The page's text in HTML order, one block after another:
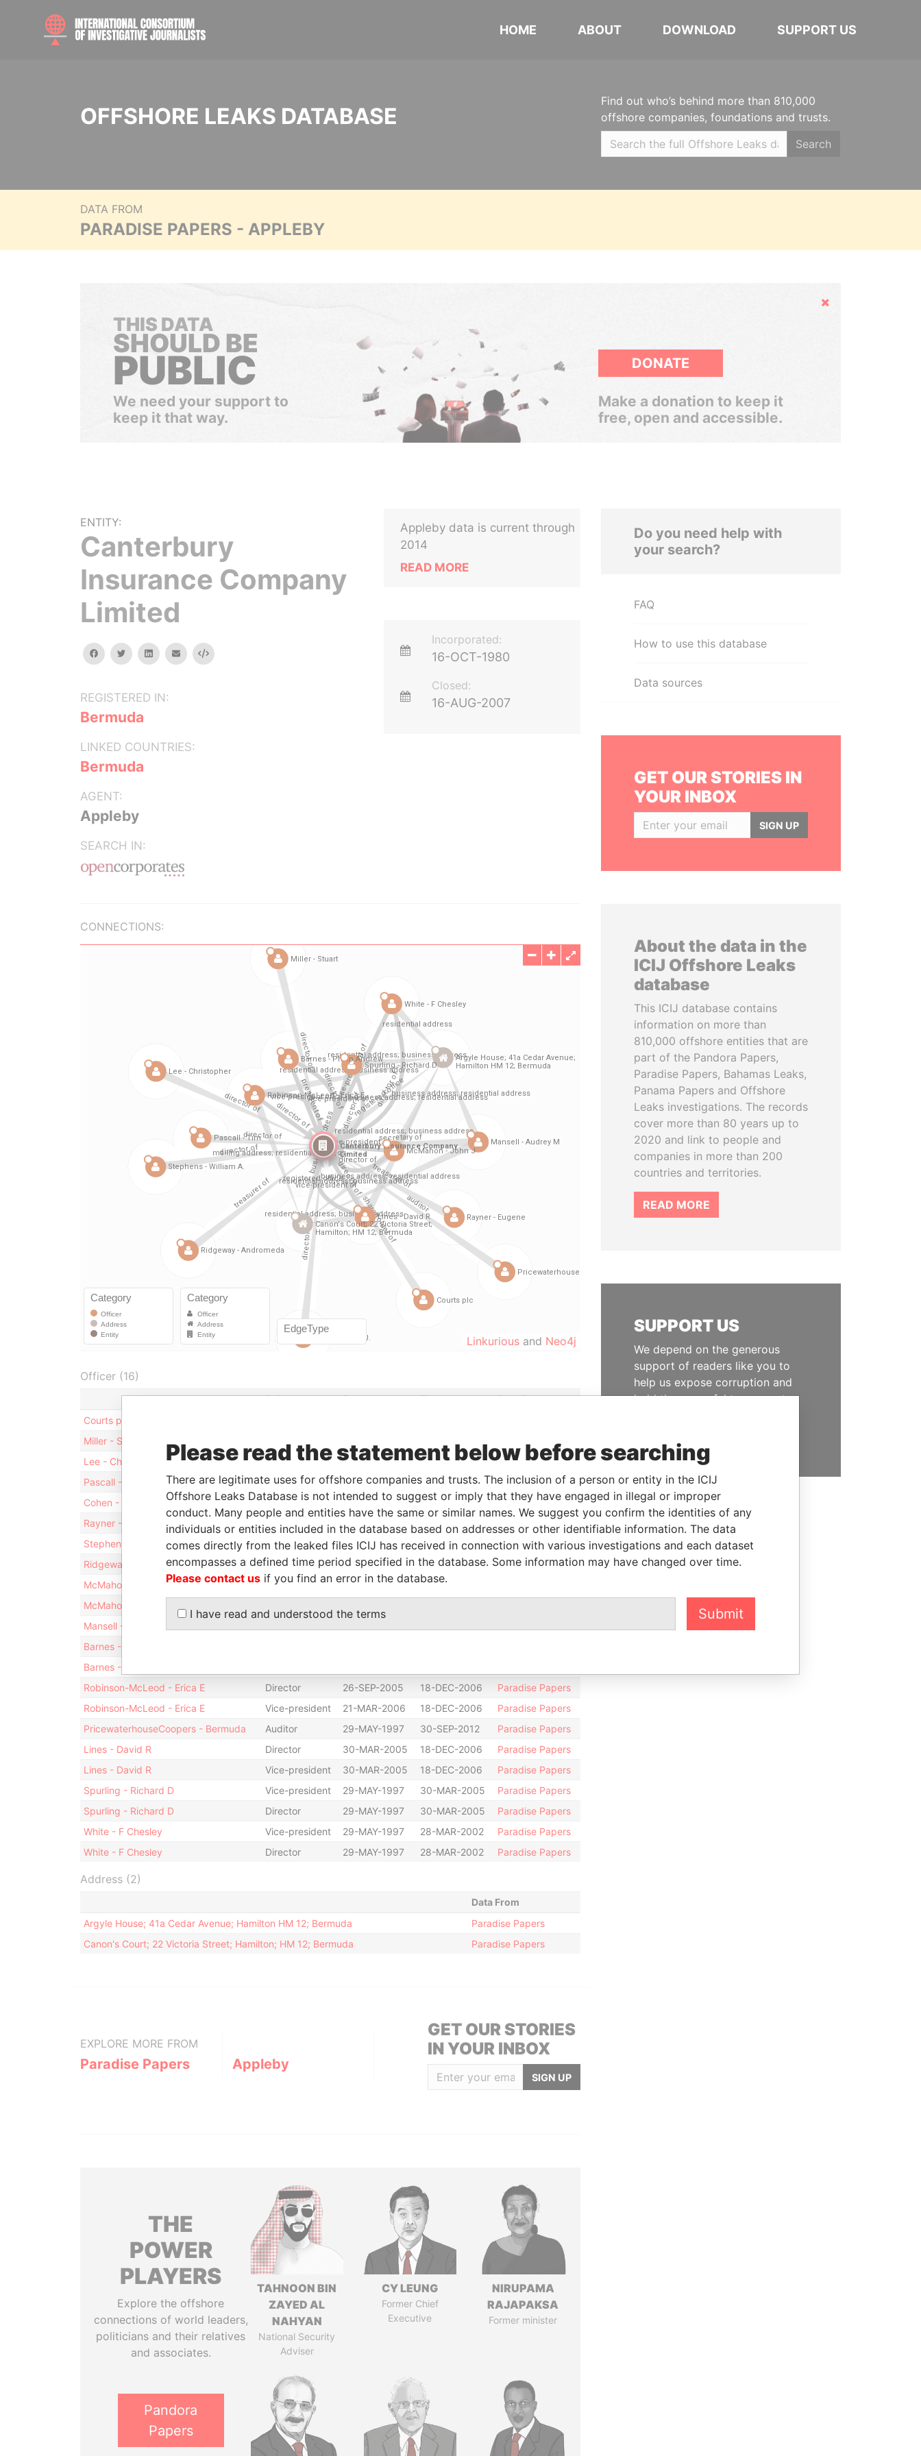
HOME ABOUT DOWNLOAD SUPPORT US
OFFSHORE LEAKS DATABASE
Find out who’s behind more than 810,000
offshore companies, foundations and trusts.
Search
DATA FROM
PARADISE PAPERS - APPLEBY
Hide
THIS DATA
SHOULD BE
PUBLIC
We need your support to
keep it that way.
DONATE
Make a donation to keep it
free, open and accessible.
ENTITY:
Canterbury
Insurance Company
Limited
facebooktwitterlinkedinemail Embed
REGISTERED IN:
Bermuda
LINKED COUNTRIES:
Bermuda
AGENT:
Appleby
SEARCH IN:
Appleby data is current through
2014
READ MORE
Incorporated:
16-OCT-1980
Closed:
16-AUG-2007
CONNECTIONS:
Linkurious and Neo4j
Officer (16)
Role From To
Data From
Courts plc
Miller - Stuart
Paradise Papers
Lee - Christopher
Director 02-MAR-2001 30-MAR-2005
Paradise Papers
Pascall - Tim
Director 30-MAR-2005 18-DEC-2006
Paradise Papers
Cohen - B. R. J.
Director 29-MAY-1997 21-SEP-2004
Paradise Papers
Rayner - Eugene
Treasurer 29-MAY-1997 28-MAR-2002
Paradise Papers
Stephens - William A.
Director 29-MAY-1997 02-MAR-2001
Paradise Papers
Ridgeway - Andromeda
Treasurer 06-SEP-2002 18-DEC-2006
Paradise Papers
McMahon - John J
Vice-president 06-NOV-2002 26-SEP-2005
McMahon - John J
Mansell - Audrey M
Barnes - Philip Andrew
Barnes - Philip Andrew
Robinson-McLeod - Erica E
Director 26-SEP-2005 18-DEC-2006
Paradise Papers
Robinson-McLeod - Erica E
Vice-president 21-MAR-2006 18-DEC-2006
Paradise Papers
PricewaterhouseCoopers - Bermuda
Auditor 29-MAY-1997 30-SEP-2012
Paradise Papers
Lines - David R
Director 30-MAR-2005 18-DEC-2006
Paradise Papers
Lines - David R
Vice-president 30-MAR-2005 18-DEC-2006
Paradise Papers
Spurling - Richard D
Vice-president 29-MAY-1997 30-MAR-2005
Paradise Papers
Spurling - Richard D
Director 29-MAY-1997 30-MAR-2005
Paradise Papers
White - F Chesley
Vice-president 29-MAY-1997 28-MAR-2002
Paradise Papers
White - F Chesley
Director 29-MAY-1997 28-MAR-2002 Paradise Papers
Address (2)
Data From
Argyle House; 41a Cedar Avenue; Hamilton HM 12; Bermuda
Paradise Papers
Canon's Court; 22 Victoria Street; Hamilton; HM 12; Bermuda
Paradise Papers
EXPLORE MORE FROM
Paradise Papers Appleby
GET OUR STORIES
IN YOUR INBOX
SIGN UP
THE
POWER
PLAYERS
Explore the offshore
connections of world leaders,
politicians and their relatives
and associates.
Pandora
Papers
TAHNOON BIN
ZAYED AL
NAHYAN
National Security
Adviser
CY LEUNG
Former Chief
Executive
NIRUPAMA
RAJAPAKSA
Former minister
Do you need help with
your search?
FAQ
How to use this database
Data sources
GET OUR STORIES IN
YOUR INBOX
SIGN UP
About the data in the
ICIJ Offshore Leaks
database
This ICIJ database contains
information on more than
810,000 offshore entities that are
part of the Pandora Papers,
Paradise Papers, Bahamas Leaks,
Panama Papers and Offshore
Leaks investigations. The records
cover more than 80 years up to
2020 and link to people and
companies in more than 200
countries and territories.
READ MORE
SUPPORT US
We depend on the generous
support of readers like you to
help us expose corruption and
hold the powerful to account
Please read the statement below before searching
There are legitimate uses for offshore companies and trusts. The inclusion of a person or entity in the ICIJ
Offshore Leaks Database is not intended to suggest or imply that they have engaged in illegal or improper
conduct. Many people and entities have the same or similar names. We suggest you confirm the identities of any
individuals or entities included in the database based on addresses or other identifiable information. The data
comes directly from the leaked files ICIJ has received in connection with various investigations and each dataset
encompasses a defined time period specified in the database. Some information may have changed over time.
Please contact us if you find an error in the database.
I have read and understood the terms Submit